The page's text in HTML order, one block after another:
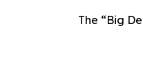
The “Big